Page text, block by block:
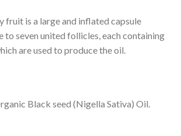
fruit is a large and inflated capsule
to seven united follicles, each containing
are used to produce the oil.
Black seed (Nigella Sativa) Oil.